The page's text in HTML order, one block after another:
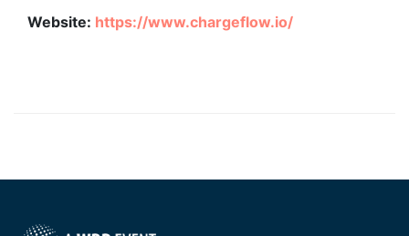
Website: https://www.chargeflow.io/